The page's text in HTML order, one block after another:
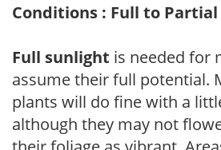
Conditions : Full to Partial
Full sunlight is needed for
assume their full potential.
plants will do fine with a
although they may not